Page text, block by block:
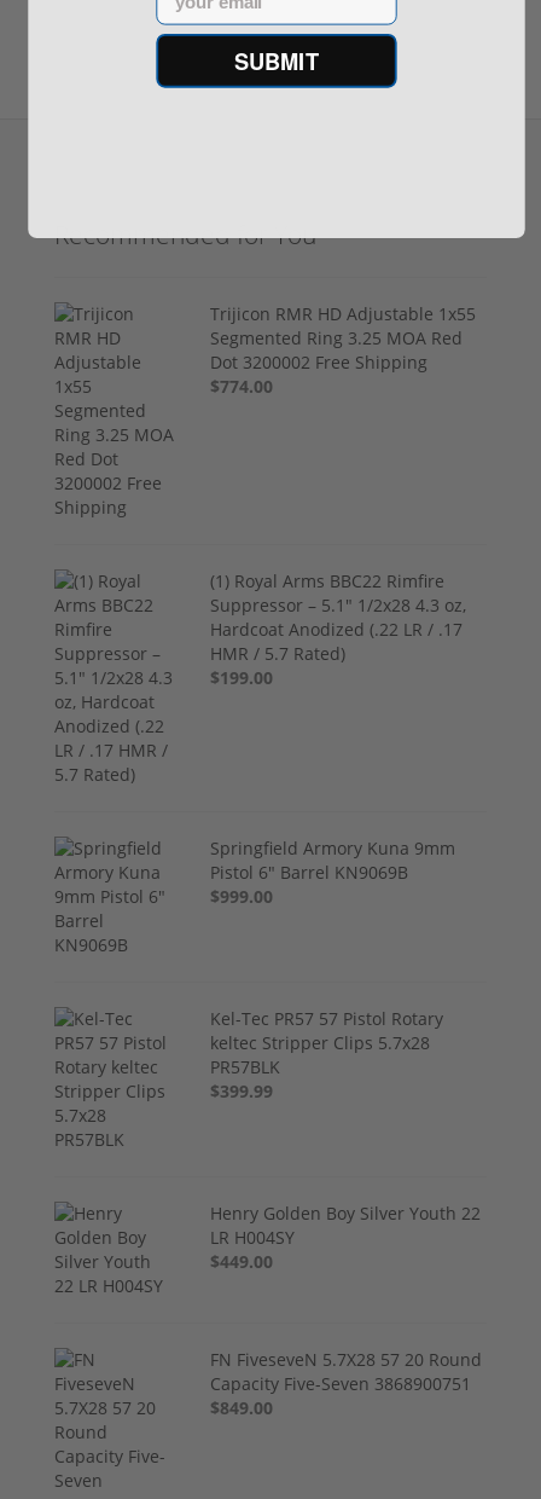
Recommended for You
Trijicon RMR HD Adjustable 1x55
Segmented Ring 3.25 MOA Red
Dot 3200002 Free Shipping
$774.00
(1) Royal Arms BBC22 Rimfire
Suppressor – 5.1" 1/2x28 4.3 oz,
Hardcoat Anodized (.22 LR / .17
HMR / 5.7 Rated)
$199.00
Springfield Armory Kuna 9mm
Pistol 6" Barrel KN9069B
$999.00
Kel-Tec PR57 57 Pistol Rotary
keltec Stripper Clips 5.7x28
PR57BLK
$399.99
Henry Golden Boy Silver Youth 22
LR H004SY
$449.00
FN FiveseveN 5.7X28 57 20 Round
Capacity Five-Seven 3868900751
$849.00
SUBMIT